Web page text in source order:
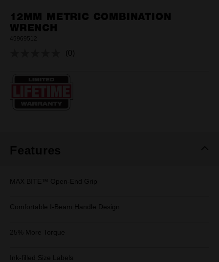
12MM METRIC COMBINATION
WRENCH
45969512
No
(0)
Features
MAX BITE™ Open-End Grip
Comfortable I-Beam Handle Design
25% More Torque
Ink-filled Size Labels